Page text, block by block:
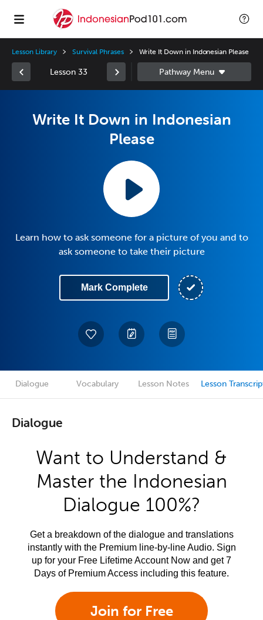
Lesson Library Survival Phrases Write It Down in Indonesian Please
Lesson 33
Write It Down in Indonesian
Please
Learn how to ask someone for a picture of you and to
ask someone to take their picture
Mark Complete
Dialogue Vocabulary Lesson Notes Lesson
Dialogue
Want to Understand &
Master the Indonesian
Dialogue 100%?
Get a breakdown of the dialogue and translations
instantly with the Premium line-by-line Audio. Sign
up for your Free Lifetime Account Now and get 7
Days of Premium Access including this feature.
Join for Free